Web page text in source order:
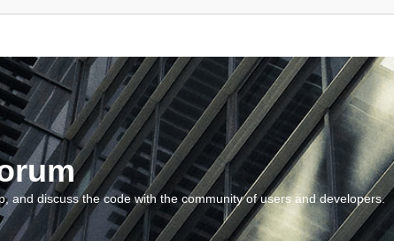
and discuss the code with the community of users and developers.